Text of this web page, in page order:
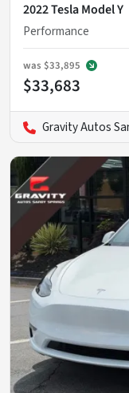
2022 Tesla Model Y
Performance
was $33,895
$33,683
Gravity Autos